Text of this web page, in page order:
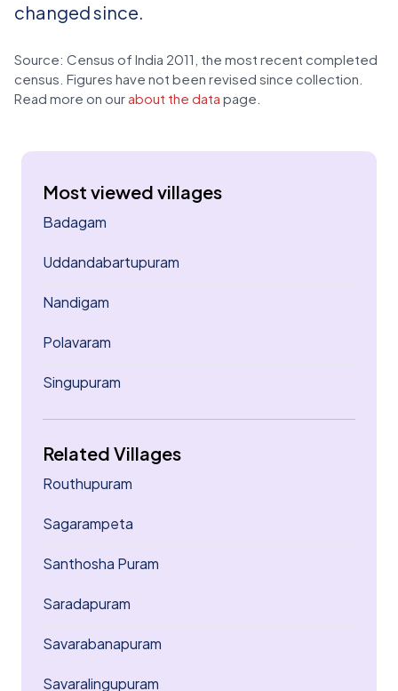
changed since.
Source: Census of India 2011, the most recent completed
census. Figures have not been revised since collection.
Read more on our about the data page.
Most viewed villages
Badagam
Uddandabartupuram
Nandigam
Polavaram
Singupuram
Related Villages
Routhupuram
Sagarampeta
Santhosha Puram
Saradapuram
Savarabanapuram
Savaralingupuram